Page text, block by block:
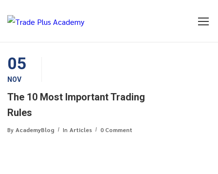
05
NOV
The 10 Most Important Trading
Rules
By AcademyBlog In Articles 0 Comment